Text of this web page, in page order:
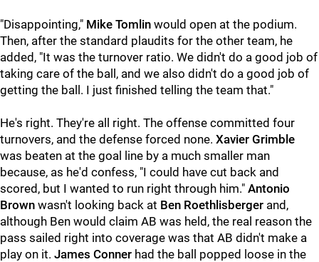
"Disappointing," Mike Tomlin would open at the podium.
Then, after the standard plaudits for the other team, he
added, "It was the turnover ratio. We didn't do a good job of
taking care of the ball, and we also didn't do a good job of
getting the ball. I just finished telling the team that."
He's right. They're all right. The offense committed four
turnovers, and the defense forced none. Xavier Grimble
was beaten at the goal line by a much smaller man
because, as he'd confess, "I could have cut back and
scored, but I wanted to run right through him." Antonio
Brown wasn't looking back at Ben Roethlisberger and,
although Ben would claim AB was held, the real reason the
pass sailed right into coverage was that AB didn't make a
play on it. James Conner had the ball popped loose in the